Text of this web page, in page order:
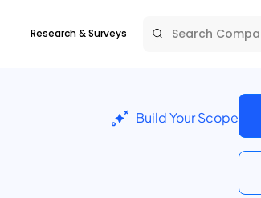
Research & Surveys
Build Your Scope